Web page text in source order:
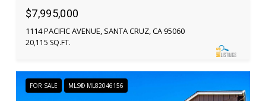
$7,995,000
1114 PACIFIC AVENUE, SANTA CRUZ, CA 95060
20,115 SQ.FT.
FOR SALE MLS® ML82046156